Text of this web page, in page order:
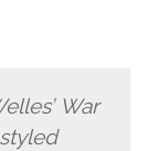
War